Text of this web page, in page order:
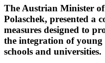
The Austrian Minister
Polaschek, presented a
measures designed to
the integration of
schools and universities.